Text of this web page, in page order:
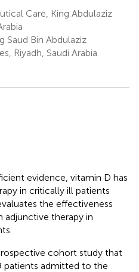
Care, King Abdulaziz
Saud Bin Abdulaziz
Riyadh, Saudi Arabia
evidence, vitamin D has
in critically ill patients
the effectiveness
adjunctive therapy in
cohort study that
patients admitted to the